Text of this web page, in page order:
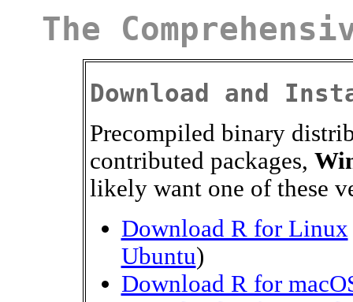
The
Download and
Precompiled binary
contributed packages,
likely want one of these
Download R for Linux
Ubuntu)
Download R for